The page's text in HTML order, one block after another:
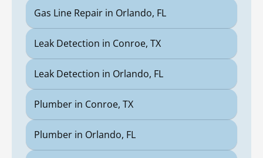
Gas Line Repair in Orlando, FL
Leak Detection in Conroe, TX
Leak Detection in Orlando, FL
Plumber in Conroe, TX
Plumber in Orlando, FL